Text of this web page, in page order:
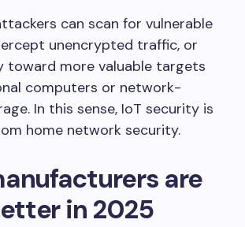
can scan for vulnerable
unencrypted traffic, or
toward more valuable targets
computers or network-
In this sense, IoT security is
home network security.
are
in 2025